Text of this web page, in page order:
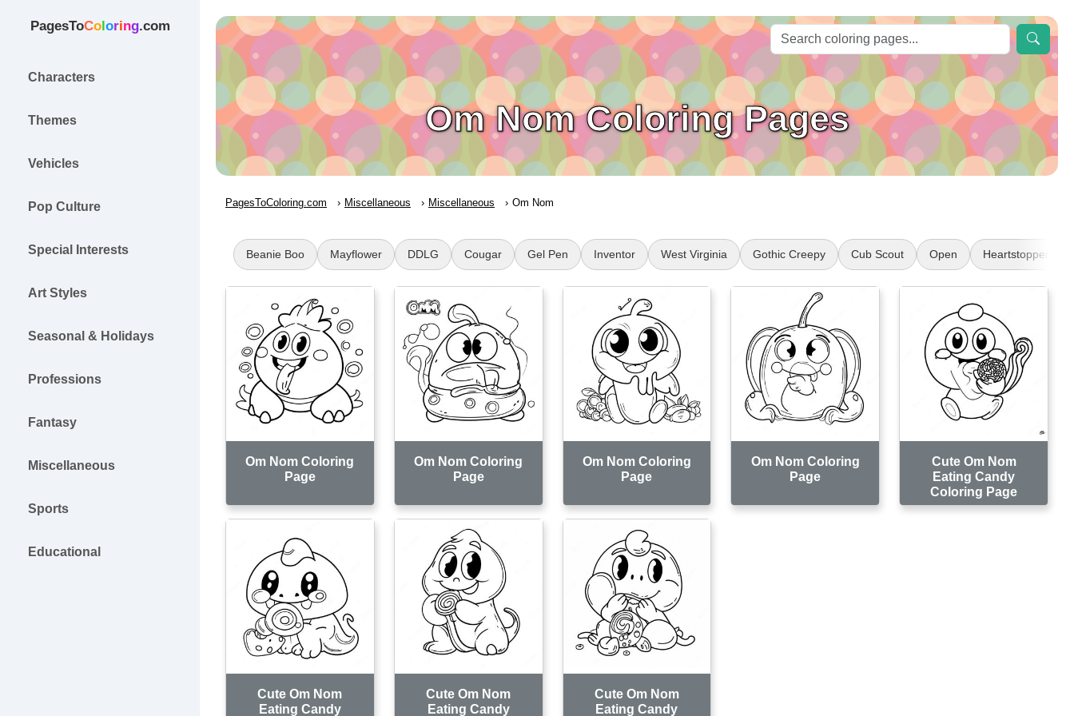
PagesToColoring.com
Characters
Themes
Vehicles
Pop Culture
Special Interests
Art Styles
Seasonal & Holidays
Professions
Fantasy
Miscellaneous
Sports
Educational
Om Nom Coloring Pages
PagesToColoring.com Miscellaneous Miscellaneous Om Nom
Beanie Boo Mayflower DDLG Cougar Gel Pen Inventor West Virginia Gothic Creepy Cub Scout Open Heartstopper
Om Nom Coloring
Page
Om Nom Coloring
Page
Om Nom Coloring
Page
Om Nom Coloring
Page
Cute Om Nom
Eating Candy
Coloring Page
Cute Om Nom
Eating Candy
Cute Om Nom
Eating Candy
Cute Om Nom
Eating Candy